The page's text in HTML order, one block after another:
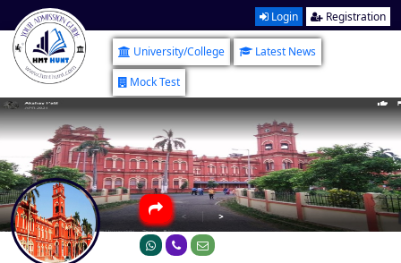
Login Registration
University/College
Latest News
Mock Test